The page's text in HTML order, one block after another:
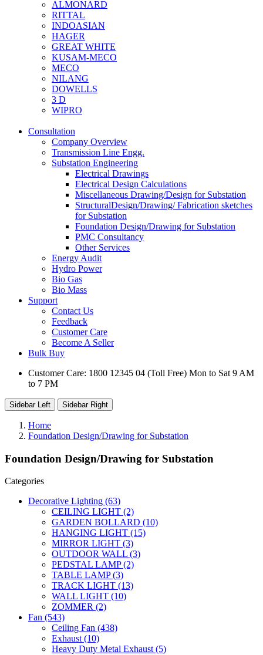
ALMONARD
RITTAL
INDOASIAN
HAGER
GREAT WHITE
KUSAM-MECO
MECO
NILANG
DOWELLS
3 D
WIPRO
Consultation
Company Overview
Transmission Line Engg.
Substation Engineering
Electrical Drawings
Electrical Design Calculations
Miscellaneous Drawing/Design for Substation
StructuralDesign/Drawing/ Fabrication sketches
for Substation
Foundation Design/Drawing for Substation
PMC Consultancy
Other Services
Energy Audit
Hydro Power
Bio Gas
Bio Mass
Support
Contact Us
Feedback
Customer Care
Become A Seller
Bulk Buy
Customer Care: 1800 12345 04 (Toll Free) Mon to Sat 9 AM
to 7 PM
Sidebar Left Sidebar Right
Home
Foundation Design/Drawing for Substation
Foundation Design/Drawing for Substation
Categories
Decorative Lighting (63)
CEILING LIGHT (2)
GARDEN BOLLARD (10)
HANGING LIGHT (15)
MIRROR LIGHT (3)
OUTDOOR WALL (3)
PEDSTAL LAMP(2)
TABLE LAMP(3)
TRACK LIGHT (13)
WALL LIGHT (10)
ZOMMER (2)
Fan (543)
Ceiling Fan (438)
Exhaust(10)
Heavy Duty Metal Exhaust(5)